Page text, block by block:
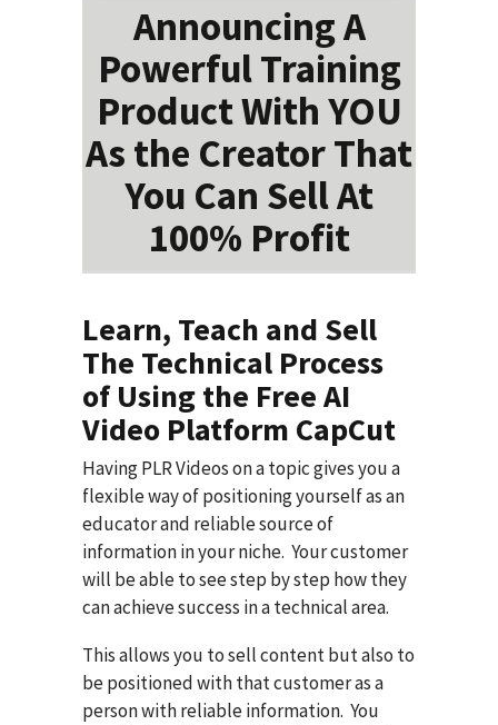
Announcing A
Powerful Training
Product With YOU
As the Creator That
You Can Sell At
100% Profit
Learn, Teach and Sell
The Technical Process
of Using the Free AI
Video Platform CapCut
Having PLR Videos on a topic gives you a
flexible way of positioning yourself as an
educator and reliable source of
information in your niche. Your customer
will be able to see step by step how they
can achieve success in a technical area.
This allows you to sell content but also to
be positioned with that customer as a
person with reliable information. You